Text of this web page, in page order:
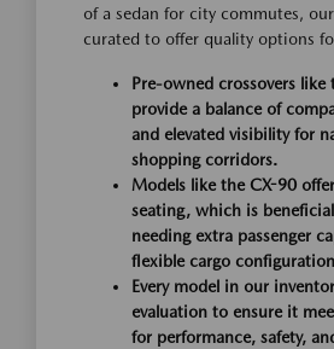
of a sedan for city commutes,
curated to offer quality options
Pre-owned crossovers like
provide a balance of
and elevated visibility for
shopping corridors.
Models like the CX-90
seating, which is
needing extra passenger
flexible cargo
Every model in our
evaluation to ensure it
for performance, safety,